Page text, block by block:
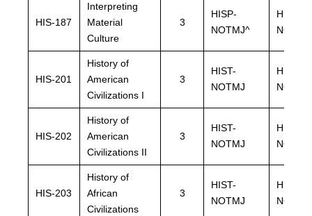
HIS-187
Interpreting
Material
Culture
3
HISP-
NOTMJ^
HISP-
HIS-201
History of
American
Civilizations I
3
HIST-
NOTMJ
HIST-
NOTMJ
HIS-202
History of
American
Civilizations II
3
HIST-
NOTMJ
HIST-
NOTMJ
HIS-203
History of
African
Civilizations
3
HIST-
NOTMJ
HIST-
NOTMJ